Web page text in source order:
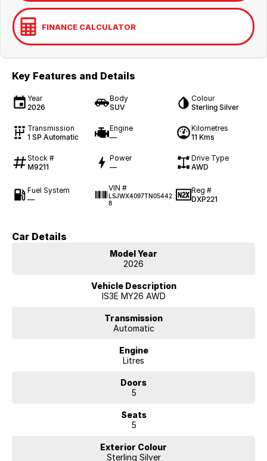
FINANCE CALCULATOR
Key Features and Details
Year
2026
Body
SUV
Colour
Sterling Silver
Transmission
1 SP Automatic
Engine
—
Kilometres
11 Kms
Stock #
M9211
Power
—
Drive Type
AWD
Fuel System
—
VIN #
LSJWX4097TN05442
8
Reg #
DXP221
Car Details
Model Year
2026
Vehicle Description
IS3E MY26 AWD
Transmission
Automatic
Engine
Litres
Doors
5
Seats
5
Exterior Colour
Sterling Silver